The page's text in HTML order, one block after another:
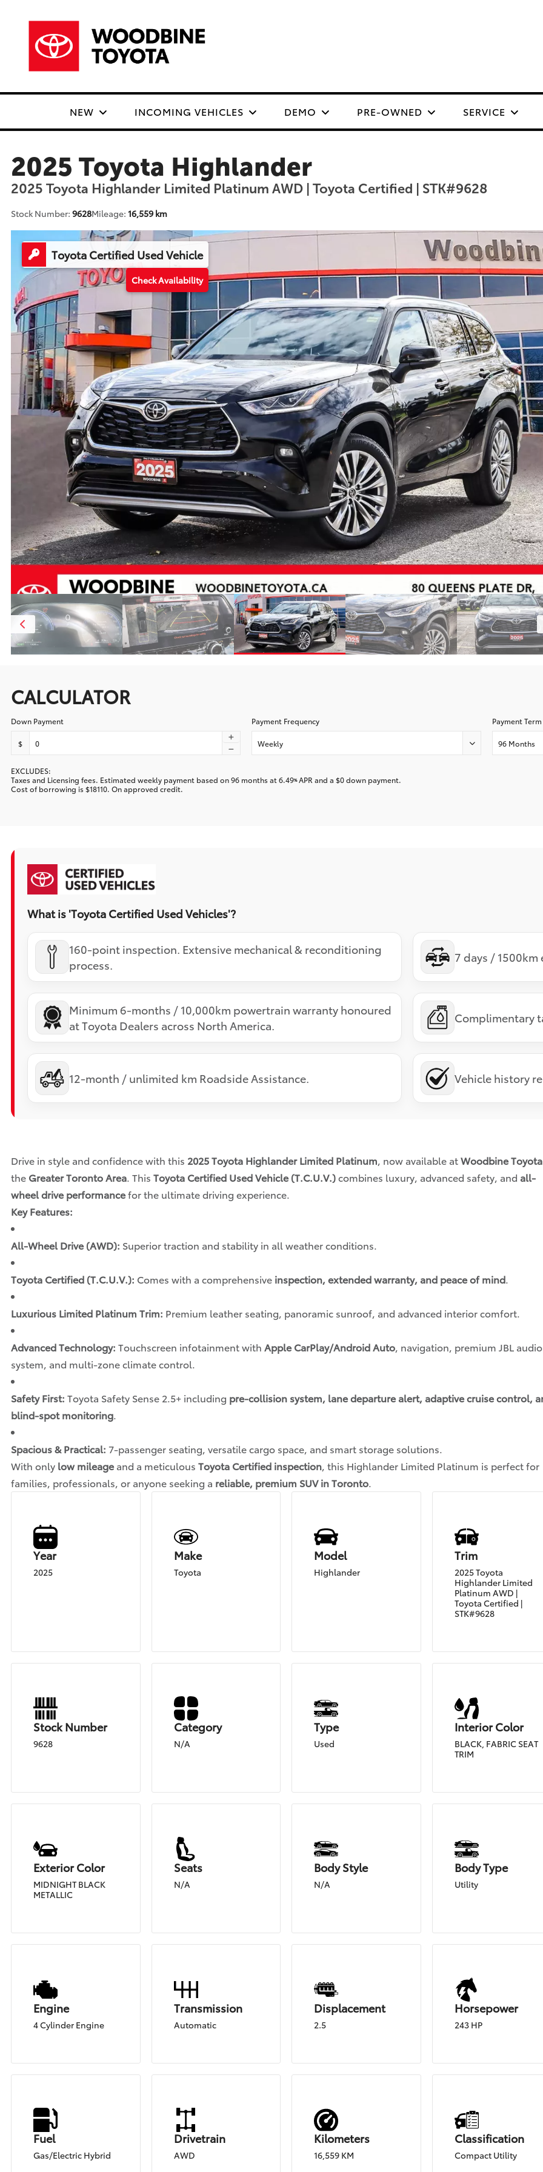
NEW INCOMING VEHICLES DEMO PRE-OWNED SERVICE
2025 Toyota Highlander
2025 Toyota Highlander Limited Platinum AWD | Toyota Certified | STK#9628
Stock Number: 9628Mileage: 16,559 km
Toyota Certified Used Vehicle
Check Availability
CALCULATOR
Down Payment
$
Payment Frequency
Weekly
Payment Term
96 Months
EXCLUDES:
Taxes and Licensing fees. Estimated weekly payment based on96 months at6.49%APR and a $0down payment.
Cost of borrowing is $18110. On approved credit.
What is 'Toyota Certified Used Vehicles'?
160-point inspection. Extensive mechanical & reconditioning
process.
7 days /
Minimum 6-months / 10,000km powertrain warranty honoured
at Toyota Dealers across North America.
Complimentary
12-month / unlimited km Roadside Assistance. Vehicle history
Drive in style and confidence with this 2025 Toyota Highlander Limited Platinum, now available atWoodbine Toyota
the Greater Toronto Area. This Toyota Certified Used Vehicle (T.C.U.V.)combines luxury, advanced safety, and all-
wheel drive performancefor the ultimate driving experience.
Key Features:
All-Wheel Drive (AWD): Superior traction and stability in all weather conditions.
Toyota Certified (T.C.U.V.): Comes with a comprehensive inspection, extended warranty, and peace of mind.
Luxurious Limited Platinum Trim: Premium leather seating, panoramic sunroof, and advanced interior comfort.
Advanced Technology: Touchscreen infotainment with Apple CarPlay/Android Auto, navigation, premium JBL audio
system, and multi-zone climate control.
Safety First: Toyota Safety Sense 2.5+ including pre-collision system, lane departure alert, adaptive cruise control,
blind-spot monitoring.
Spacious & Practical: 7-passenger seating, versatile cargo space, and smart storage solutions.
With only low mileageand a meticulous Toyota Certified inspection, this Highlander Limited Platinum is perfect for
families, professionals, or anyone seeking a reliable, premium SUV in Toronto.
Year
2025
Make
Toyota
Model
Highlander
Trim
2025 Toyota
Highlander Limited
Platinum AWD |
Toyota Certified |
STK#9628
Stock Number
9628
Category
N/A
Type
Used
Interior Color
BLACK, FABRIC SEAT
TRIM
Exterior Color
MIDNIGHT BLACK
METALLIC
Seats
N/A
Body Style
N/A
Body Type
Utility
Engine
4 Cylinder Engine
Transmission
Automatic
Displacement
2.5
Horsepower
243 HP
Fuel
Gas/Electric Hybrid
Drivetrain
AWD
Kilometers
16,559 KM
Classification
Compact Utility